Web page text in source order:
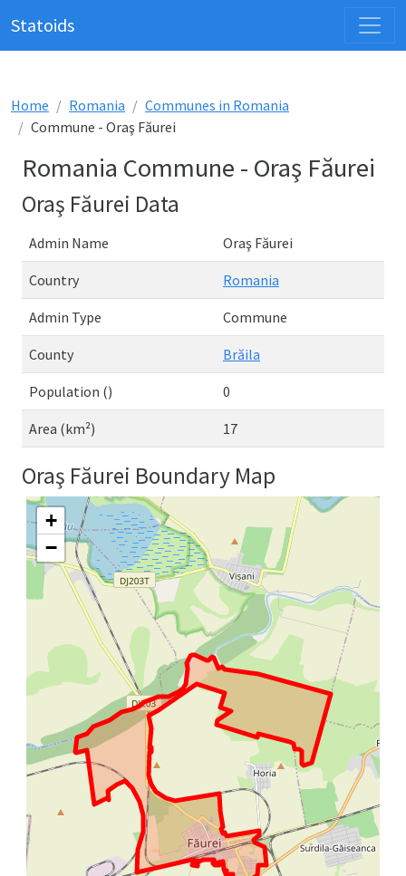
Statoids
Home Romania
Communes in Romania
Commune - Oraş Făurei
Romania Commune - Oraş Făurei
Oraş Făurei Data
Admin Name Oraş Făurei
Country Romania
Admin Type Commune
County Brăila
Population () 0
Area (km²) 17
Oraş Făurei Boundary Map
+
−